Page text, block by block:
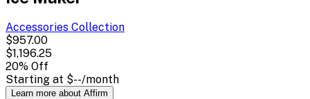
Accessories Collection
$957.00
$1,196.25
20% Off
Starting at $--/month
Learn more about Affirm